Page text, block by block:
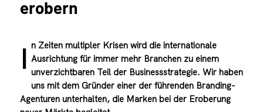
erobern
I n Zeiten multipler Krisen wird die internationale
Ausrichtung für immer mehr Branchen zu einem
unverzichtbaren Teil der Businessstrategie. Wir haben
uns mit dem Gründer einer der führenden Branding-
Agenturen unterhalten, die Marken bei der Eroberung